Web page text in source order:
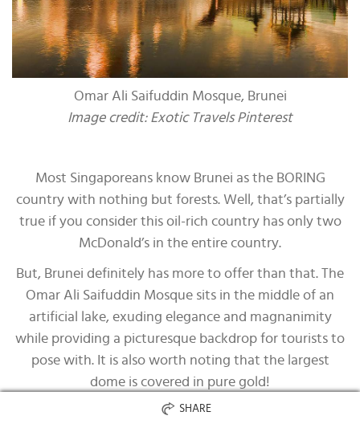
Omar Ali Saifuddin Mosque, Brunei
Image credit: Exotic Travels Pinterest
Most Singaporeans know Brunei as the BORING
country with nothing but forests. Well, that’s partially
true if you consider this oil-rich country has only two
McDonald’s in the entire country.
But, Brunei definitely has more to offer than that. The
Omar Ali Saifuddin Mosque sits in the middle of an
artificial lake, exuding elegance and magnanimity
while providing a picturesque backdrop for tourists to
pose with. It is also worth noting that the largest
dome is covered in pure gold!
SHARE